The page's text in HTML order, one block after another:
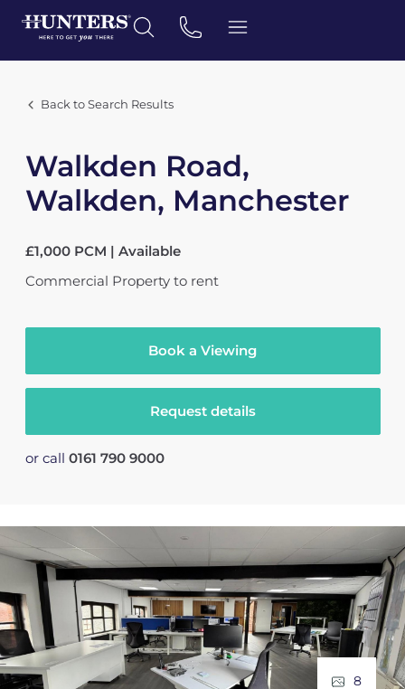
Back to Search Results
Walkden Road,
Walkden, Manchester
£1,000 PCM | Available
Commercial Property to rent
Book a Viewing
Request details
or call 0161 790 9000
8